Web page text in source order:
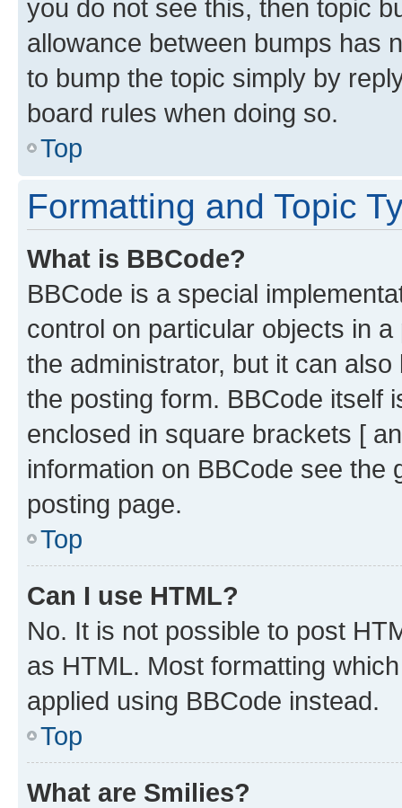
you do not see this, then topic
allowance between bumps has
to bump the topic simply by
board rules when doing so.
Top
Formatting and Topic
What is BBCode?
BBCode is a special
control on particular objects in
the administrator, but it can
the posting form. BBCode itself
enclosed in square brackets [
information on BBCode see
posting page.
Top
Can I use HTML?
No. It is not possible to post
as HTML. Most formatting
applied using BBCode instead.
Top
What are Smilies?